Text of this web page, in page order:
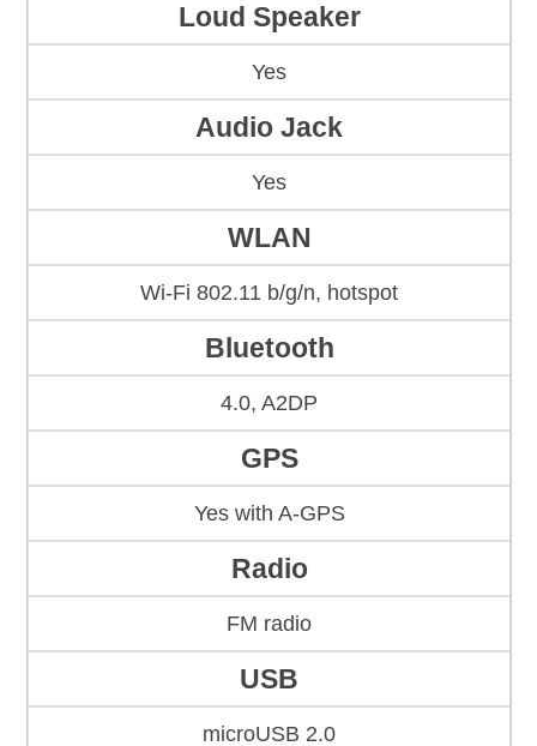
Loud Speaker
Yes
Audio Jack
Yes
WLAN
Wi-Fi 802.11 b/g/n, hotspot
Bluetooth
4.0, A2DP
GPS
Yes with A-GPS
Radio
FM radio
USB
microUSB 2.0